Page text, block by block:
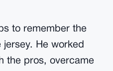
to remember the
jersey. He worked
the pros, overcame